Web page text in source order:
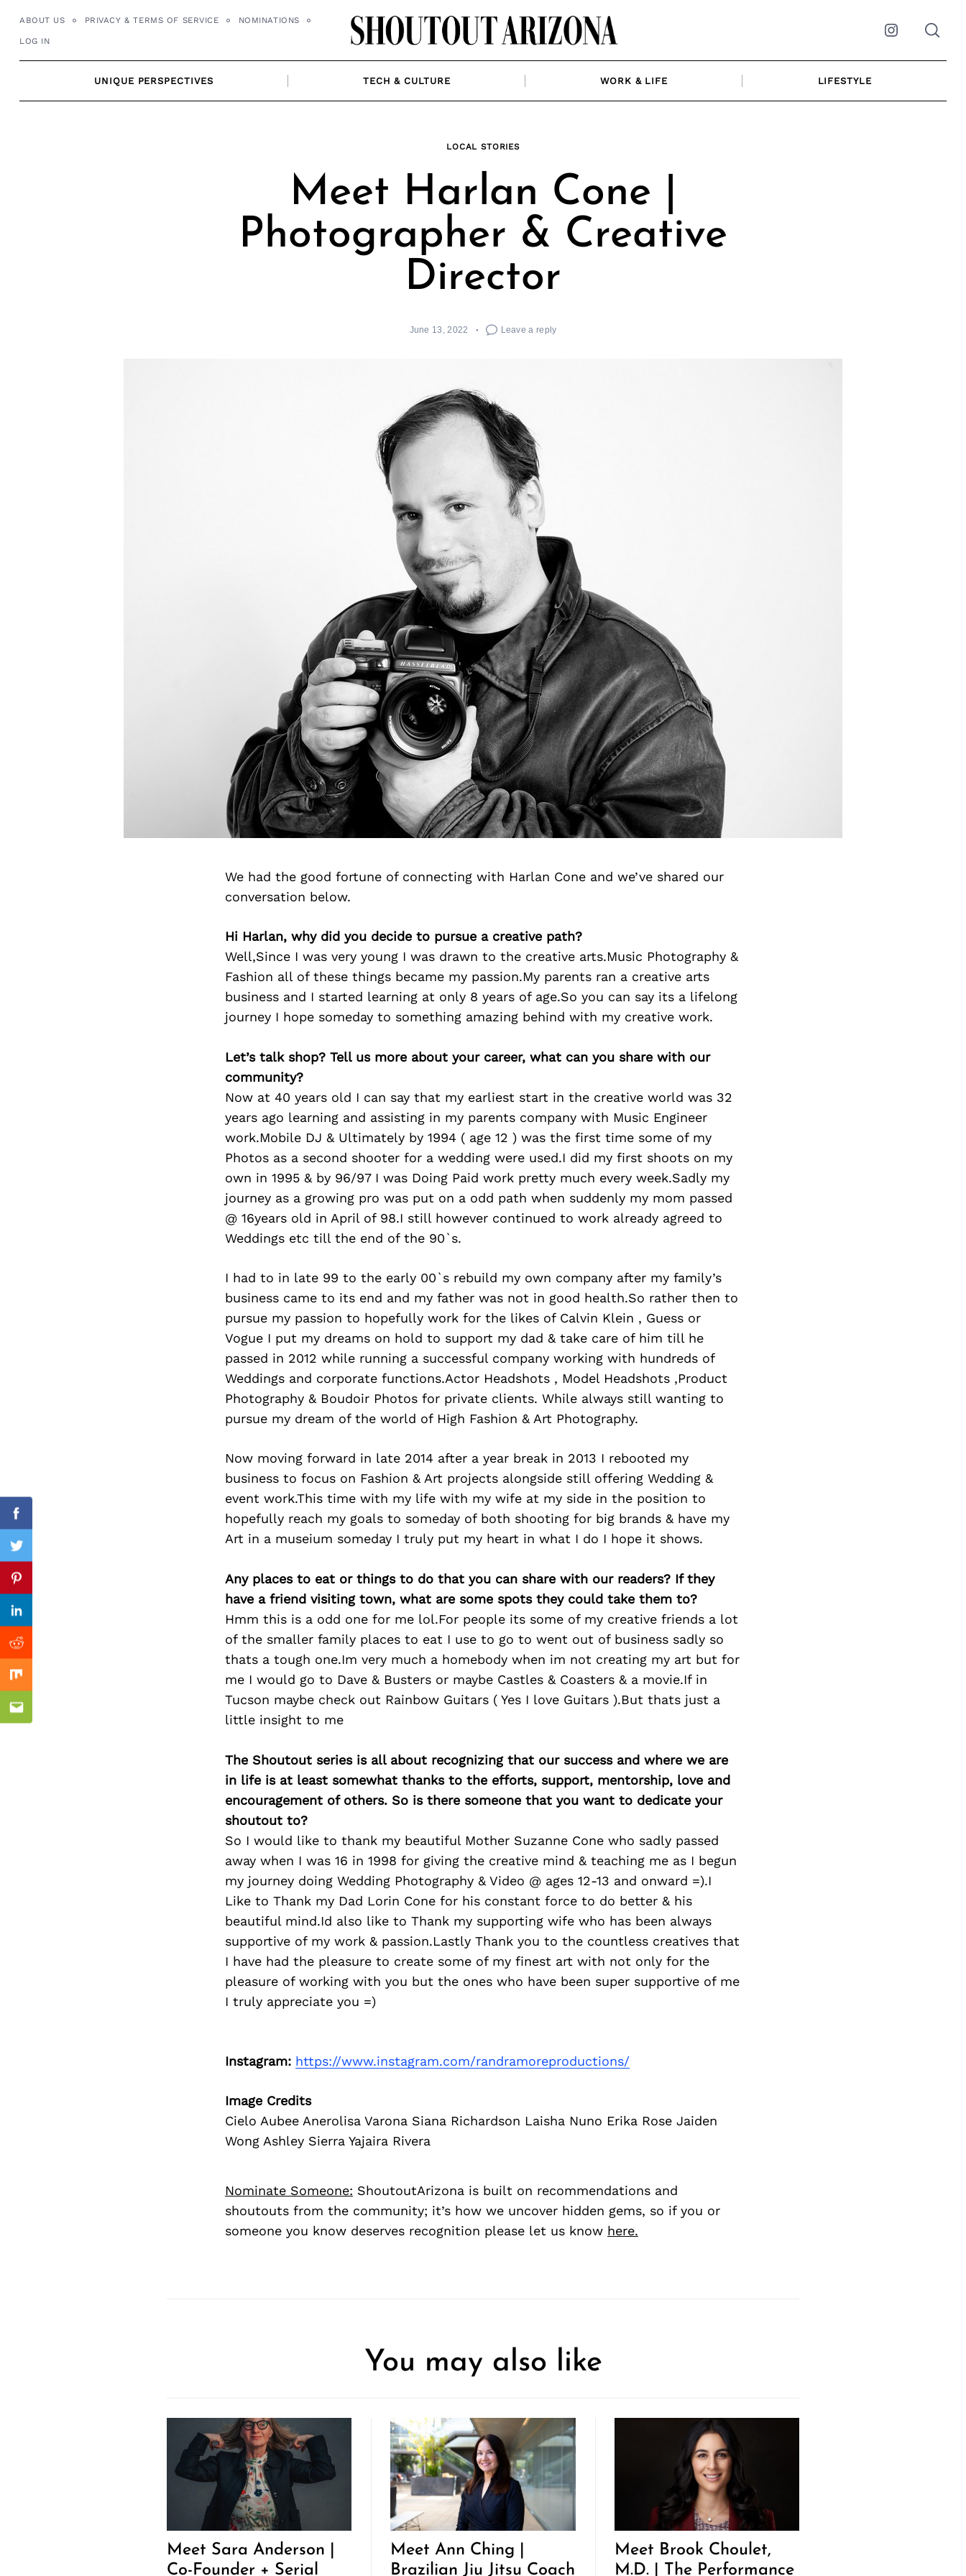
ABOUT US PRIVACY & TERMS OF SERVICE NOMINATIONS
LOG IN Instagram
UNIQUE PERSPECTIVES TECH & CULTURE WORK & LIFE LIFESTYLE
LOCAL STORIES
Meet Harlan Cone |
Photographer & Creative
Director
June 13, 2022 Leave a reply
We had the good fortune of connecting with Harlan Cone and we’ve shared our
conversation below.
Hi Harlan, why did you decide to pursue a creative path?
Well,Since I was very young I was drawn to the creative arts.Music Photography &
Fashion all of these things became my passion.My parents ran a creative arts
business and I started learning at only 8 years of age.So you can say its a lifelong
journey I hope someday to something amazing behind with my creative work.
Let’s talk shop? Tell us more about your career, what can you share with our
community?
Now at 40 years old I can say that my earliest start in the creative world was 32
years ago learning and assisting in my parents company with Music Engineer
work.Mobile DJ & Ultimately by 1994 ( age 12 ) was the first time some of my
Photos as a second shooter for a wedding were used.I did my first shoots on my
own in 1995 & by 96/97 I was Doing Paid work pretty much every week.Sadly my
journey as a growing pro was put on a odd path when suddenly my mom passed
@ 16years old in April of 98.I still however continued to work already agreed to
Weddings etc till the end of the 90`s.
I had to in late 99 to the early 00`s rebuild my own company after my family’s
business came to its end and my father was not in good health.So rather then to
pursue my passion to hopefully work for the likes of Calvin Klein , Guess or
Vogue I put my dreams on hold to support my dad & take care of him till he
passed in 2012 while running a successful company working with hundreds of
Weddings and corporate functions.Actor Headshots , Model Headshots ,Product
Photography & Boudoir Photos for private clients. While always still wanting to
pursue my dream of the world of High Fashion & Art Photography.
Now moving forward in late 2014 after a year break in 2013 I rebooted my
business to focus on Fashion & Art projects alongside still offering Wedding &
event work.This time with my life with my wife at my side in the position to
hopefully reach my goals to someday of both shooting for big brands & have my
Art in a museium someday I truly put my heart in what I do I hope it shows.
Any places to eat or things to do that you can share with our readers? If they
have a friend visiting town, what are some spots they could take them to?
Hmm this is a odd one for me lol.For people its some of my creative friends a lot
of the smaller family places to eat I use to go to went out of business sadly so
thats a tough one.Im very much a homebody when im not creating my art but for
me I would go to Dave & Busters or maybe Castles & Coasters & a movie.If in
Tucson maybe check out Rainbow Guitars ( Yes I love Guitars ).But thats just a
little insight to me
The Shoutout series is all about recognizing that our success and where we are
in life is at least somewhat thanks to the efforts, support, mentorship, love and
encouragement of others. So is there someone that you want to dedicate your
shoutout to?
So I would like to thank my beautiful Mother Suzanne Cone who sadly passed
away when I was 16 in 1998 for giving the creative mind & teaching me as I begun
my journey doing Wedding Photography & Video @ ages 12-13 and onward =).I
Like to Thank my Dad Lorin Cone for his constant force to do better & his
beautiful mind.Id also like to Thank my supporting wife who has been always
supportive of my work & passion.Lastly Thank you to the countless creatives that
I have had the pleasure to create some of my finest art with not only for the
pleasure of working with you but the ones who have been super supportive of me
I truly appreciate you =)
Instagram: https://www.instagram.com/randramoreproductions/
Image Credits
Cielo Aubee Anerolisa Varona Siana Richardson Laisha Nuno Erika Rose Jaiden
Wong Ashley Sierra Yajaira Rivera
Nominate Someone: ShoutoutArizona is built on recommendations and
shoutouts from the community; it’s how we uncover hidden gems, so if you or
someone you know deserves recognition please let us know here.
Facebook
Twitter
Pinterest
Linkedin
Reddit
Mix
Email
You may also like
Meet Sara Anderson |
Co-Founder + Serial
Meet Ann Ching |
Brazilian Jiu Jitsu Coach
Meet Brook Choulet,
M.D. | The Performance
Previous Post